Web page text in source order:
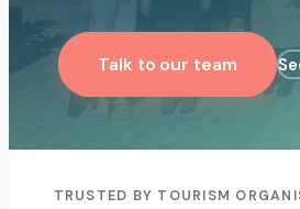
Talk to our team
TRUSTED BY TOURISM